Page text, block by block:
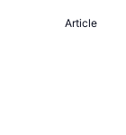
Article